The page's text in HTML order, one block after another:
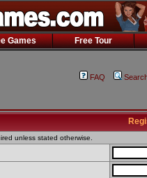
Games Free Tour
FAQ
unless stated otherwise.